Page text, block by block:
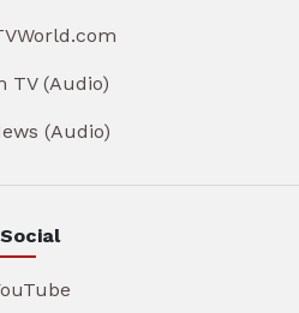
TV (Audio)
(Audio)
Social